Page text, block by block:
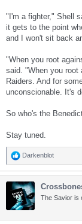
"I'm a fighter," Shell
it gets to the point
and I won't sit back
"When you root
said. "When you root
Raiders. And for
unconscionable. It's
So who's the
Stay tuned.
R
a
c
n
Darkenblot
The Savior is